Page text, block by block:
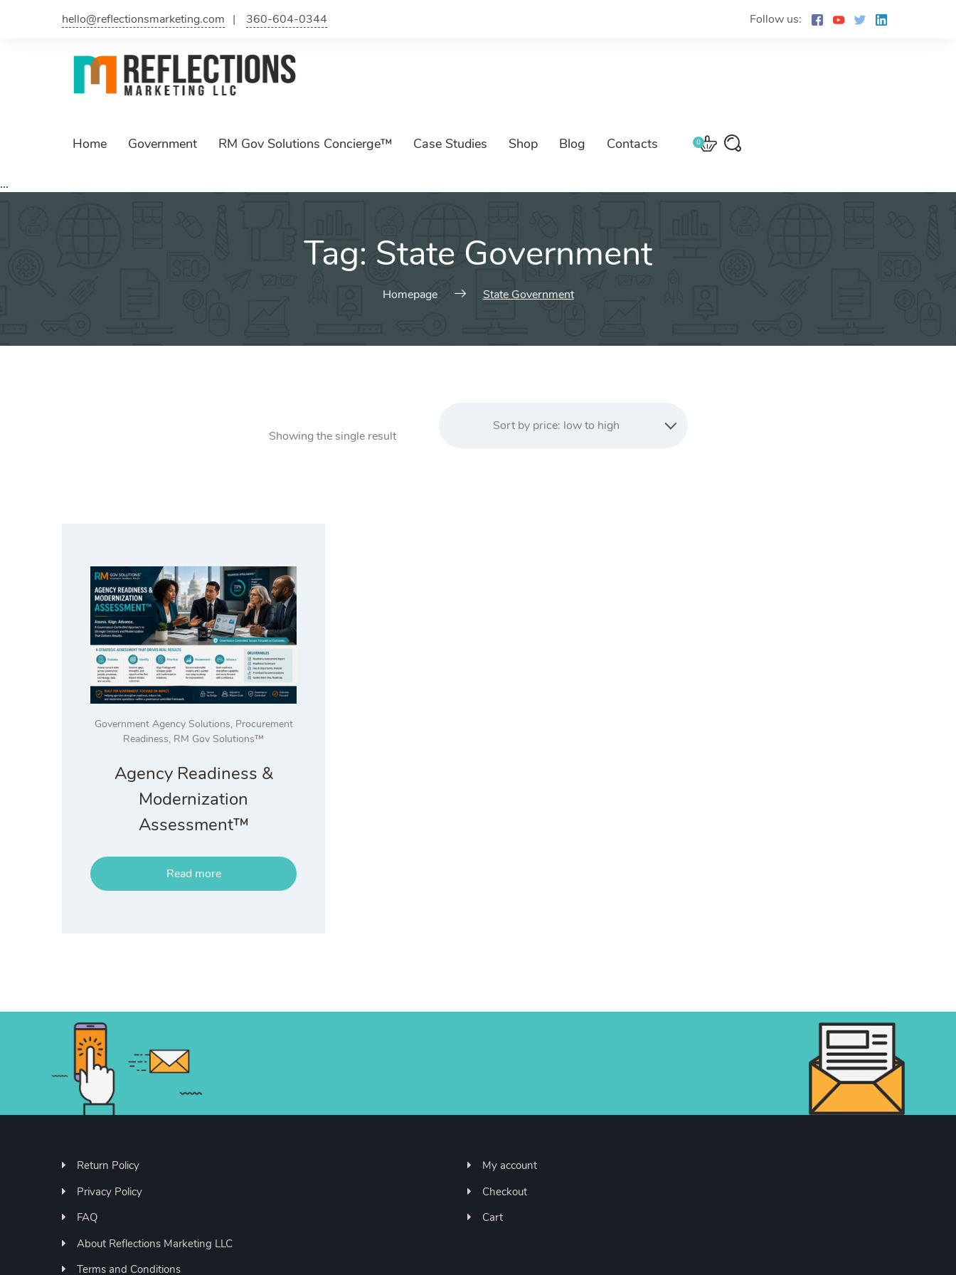
hello@reflectionsmarketing.com 360-604-0344 Follow us:
Home Government RM Gov Solutions Concierge™ Case Studies Shop Blog Contacts 0
...
Tag: State Government
Homepage State Government
Showing the single result
Sort by price: low to high
Government Agency Solutions, Procurement
Readiness, RM Gov Solutions™
Agency Readiness &
Modernization
Assessment™
Read more
Return Policy
Privacy Policy
FAQ
About Reflections Marketing LLC
Terms and Conditions
My account
Checkout
Cart